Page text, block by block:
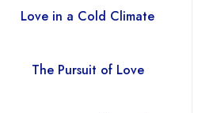
Love in a Cold Climate
The Pursuit of Love